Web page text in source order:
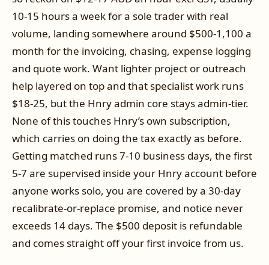
10-15 hours a week for a sole trader with real
volume, landing somewhere around $500-1,100 a
month for the invoicing, chasing, expense logging
and quote work. Want lighter project or outreach
help layered on top and that specialist work runs
$18-25, but the Hnry admin core stays admin-tier.
None of this touches Hnry’s own subscription,
which carries on doing the tax exactly as before.
Getting matched runs 7-10 business days, the first
5-7 are supervised inside your Hnry account before
anyone works solo, you are covered by a 30-day
recalibrate-or-replace promise, and notice never
exceeds 14 days. The $500 deposit is refundable
and comes straight off your first invoice from us.